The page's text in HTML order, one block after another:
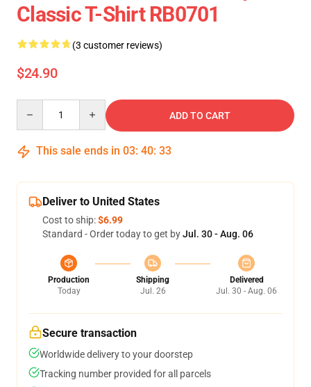
Classic T-Shirt RB0701
(3 customer reviews)
$24.90
ADD TO CART
This sale ends in 03: 40: 33
Deliver to United States
Cost to ship:$6.99
Standard - Order today to get byJul. 30 - Aug. 06
Production
Today
Shipping
Jul. 26
Delivered
Jul. 30 - Aug. 06
Secure transaction
Worldwide delivery to your doorstep
Tracking number provided for all parcels